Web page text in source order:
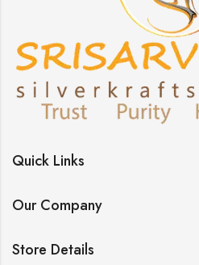
Quick Links
Our Company
Store Details